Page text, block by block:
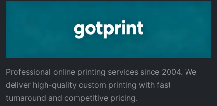
Professional online printing services since 2004. We
deliver high-quality custom printing with fast
turnaround and competitive pricing.